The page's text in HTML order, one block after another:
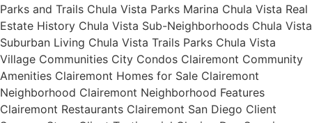
Parks and Trails Chula Vista Parks Marina Chula Vista Real
Estate History Chula Vista Sub-Neighborhoods Chula Vista
Suburban Living Chula Vista Trails Parks Chula Vista
Village Communities City Condos Clairemont Community
Amenities Clairemont Homes for Sale Clairemont
Neighborhood Clairemont Neighborhood Features
Clairemont Restaurants Clairemont San Diego Client